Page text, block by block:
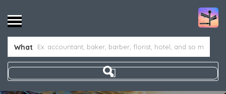
What